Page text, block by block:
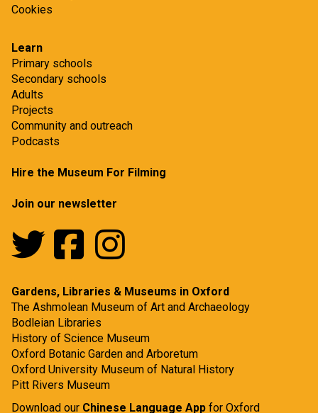
Cookies
Learn
Primary schools
Secondary schools
Adults
Projects
Community and outreach
Podcasts
Hire the Museum For Filming
Join our newsletter
Gardens, Libraries & Museums in Oxford
The Ashmolean Museum of Art and Archaeology
Bodleian Libraries
History of Science Museum
Oxford Botanic Garden and Arboretum
Oxford University Museum of Natural History
Pitt Rivers Museum
Download our Chinese Language App for Oxford